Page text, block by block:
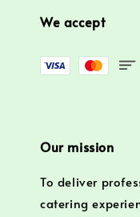
We accept
Our mission
To deliver
catering